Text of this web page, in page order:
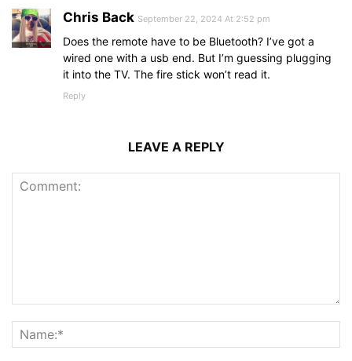
Chris Back September 22, 2024 At 2:52 pm
Does the remote have to be Bluetooth? I’ve got a
wired one with a usb end. But I’m guessing plugging
it into the TV. The fire stick won’t read it.
Reply
LEAVE A REPLY